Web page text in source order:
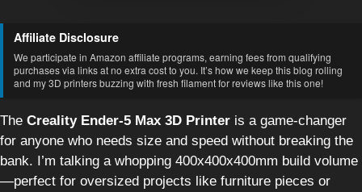
Affiliate Disclosure
We participate in Amazon affiliate programs, earning fees from qualifying
purchases via links at no extra cost to you. It’s how we keep this blog rolling
and my 3D printers buzzing with fresh filament for reviews like this one!
The Creality Ender-5 Max 3D Printer is a game-changer
for anyone who needs size and speed without breaking the
bank. I’m talking a whopping 400x400x400mm build volume
—perfect for oversized projects like furniture pieces or